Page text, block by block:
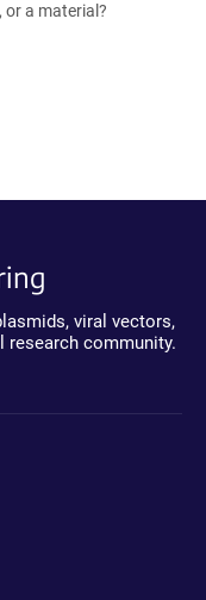
or a material?
viral vectors,
research community.